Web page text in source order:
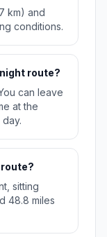
km) and
conditions.
route?
can leave
at the
sitting
48.8 miles